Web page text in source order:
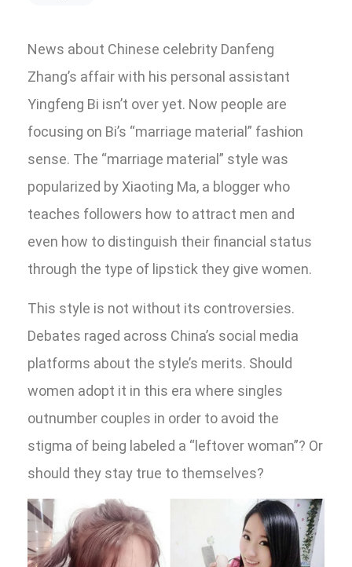
News about Chinese celebrity Danfeng
Zhang’s affair with his personal assistant
Yingfeng Bi isn’t over yet. Now people are
focusing on Bi’s “marriage material” fashion
sense. The “marriage material” style was
popularized by Xiaoting Ma, a blogger who
teaches followers how to attract men and
even how to distinguish their financial status
through the type of lipstick they give women.
This style is not without its controversies.
Debates raged across China’s social media
platforms about the style’s merits. Should
women adopt it in this era where singles
outnumber couples in order to avoid the
stigma of being labeled a “leftover woman”? Or
should they stay true to themselves?